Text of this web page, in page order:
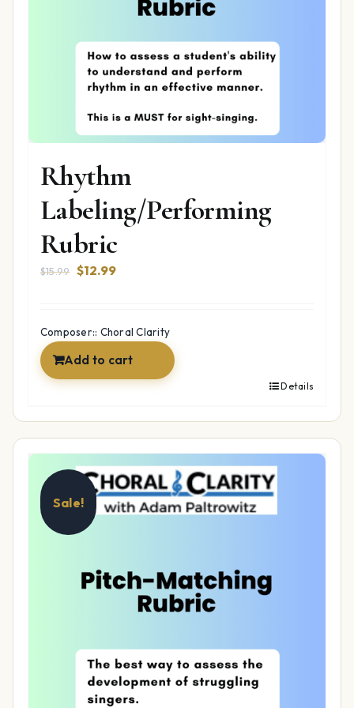
Rhythm
Labeling/Performing
Rubric
$15.99 Original
$15.99.
$12.99Current
$12.99.
Composer:: Choral Clarity
Add to cart
Details
Sale!